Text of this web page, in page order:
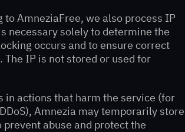
to AmneziaFree, we also process IP
necessary solely to determine the
occurs and to ensure correct
The IP is not stored or used for
in actions that harm the service (for
Amnezia may temporarily store
prevent abuse and protect the